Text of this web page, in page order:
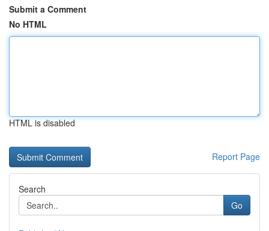
Submit a Comment
No HTML
HTML is disabled
Report Page
Search
Go